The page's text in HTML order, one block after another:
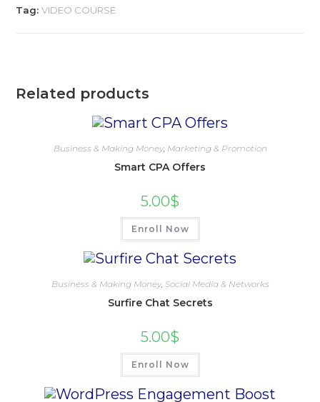
Tag:VIDEO COURSE
Related products
Business & Making Money, Marketing & Promotion
Smart CPA Offers
5.00$
Enroll Now
Business & Making Money, Social Media & Networks
Surfire Chat Secrets
5.00$
Enroll Now